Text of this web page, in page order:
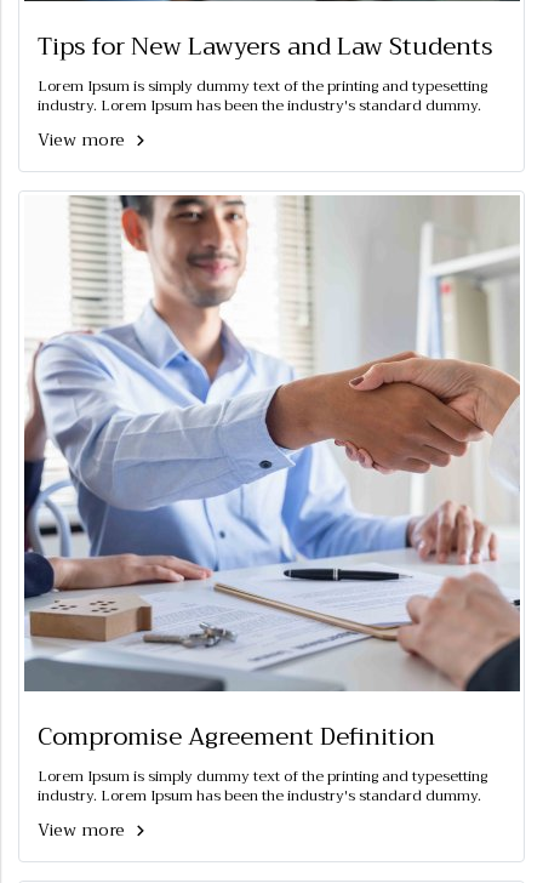
Tips for New Lawyers and Law Students
Lorem Ipsum is simply dummy text of the printing and typesetting
industry. Lorem Ipsum has been the industry's standard dummy.
View more
Compromise Agreement Definition
Lorem Ipsum is simply dummy text of the printing and typesetting
industry. Lorem Ipsum has been the industry's standard dummy.
View more